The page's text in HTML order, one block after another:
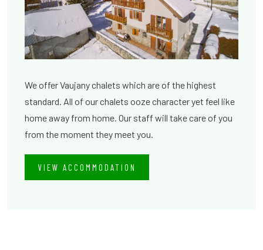
We offer Vaujany chalets which are of the highest
standard. All of our chalets ooze character yet feel like
home away from home. Our staff will take care of you
from the moment they meet you.
VIEW ACCOMMODATION